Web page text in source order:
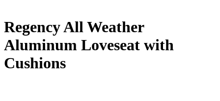
Regency All Weather
Aluminum Loveseat with
Cushions